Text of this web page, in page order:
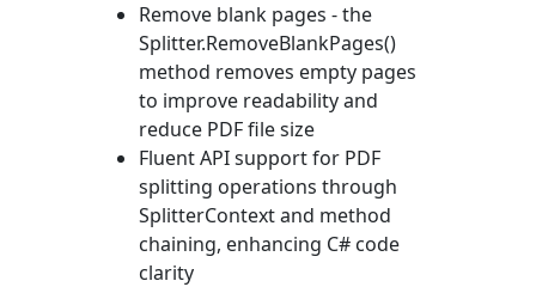
Remove blank pages - the
Splitter.RemoveBlankPages()
method removes empty pages
to improve readability and
reduce PDF file size
Fluent API support for PDF
splitting operations through
SplitterContextand method
chaining, enhancing C# code
clarity